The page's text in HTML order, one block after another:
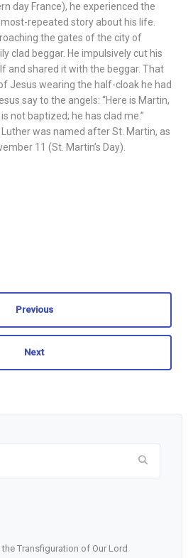
day France), he experienced the
repeated story about his life.
the gates of the city of
clad beggar. He impulsively cut his
and shared it with the beggar. That
Jesus wearing the half-cloak he had
say to the angels: “Here is Martin,
not baptized; he has clad me.”
was named after St. Martin, as
11 (St. Martin’s Day).
Previous
Next
Transfiguration of Our Lord